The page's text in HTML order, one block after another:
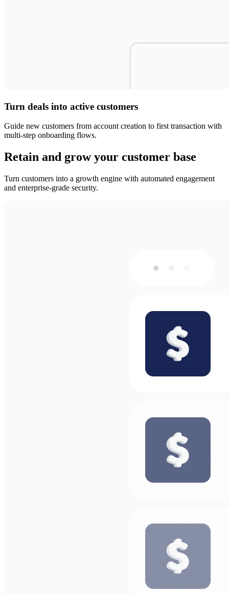
Turn deals into active customers
Guide new customers from account creation to first transaction with
multi-step onboarding flows.
Retain and grow your customer base
Turn customers into a growth engine with automated engagement
and enterprise-grade security.